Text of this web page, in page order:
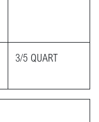
3/5 QUART